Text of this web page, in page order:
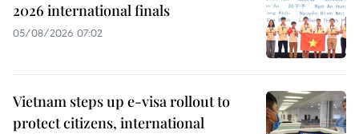
2026 international finals
05/08/2026 07:02
Vietnam steps up e-visa rollout to
protect citizens, international